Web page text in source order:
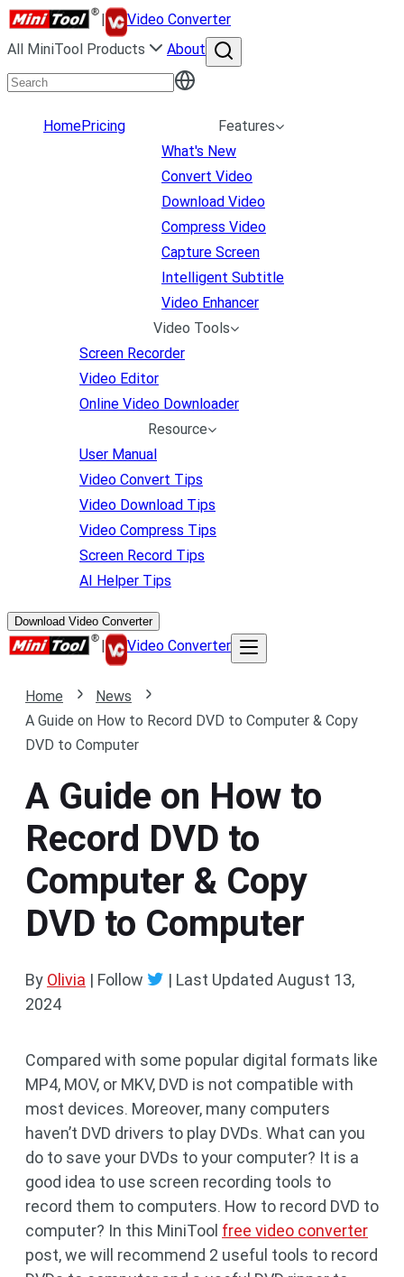
|
Video Converter
All MiniTool Products
About
HomePricing
Features
What's New
Convert Video
Download Video
Compress Video
Capture Screen
Intelligent Subtitle
Video Enhancer
Video Tools
Screen Recorder
Video Editor
Online Video Downloader
Resource
User Manual
Video Convert Tips
Video Download Tips
Video Compress Tips
Screen Record Tips
AI Helper Tips
Download Video Converter
| Video Converter
Home
News
A Guide on How to Record DVD to Computer & Copy
DVD to Computer
A Guide on How to
Record DVD to
Computer & Copy
DVD to Computer
By Olivia | Follow | Last Updated August 13,
2024
Compared with some popular digital formats like
MP4, MOV, or MKV, DVD is not compatible with
most devices. Moreover, many computers
haven’t DVD drivers to play DVDs. What can you
do to save your DVDs to your computer? It is a
good idea to use screen recording tools to
record them to computers. How to record DVD to
computer? In this MiniTool free video converter
post, we will recommend 2 useful tools to record